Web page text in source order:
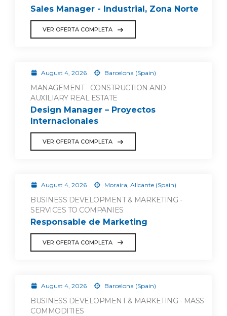
Sales Manager - Industrial, Zona Norte
VER OFERTA COMPLETA
August 4, 2026 Barcelona (Spain)
MANAGEMENT - CONSTRUCTION AND
AUXILIARY REAL ESTATE
Design Manager – Proyectos
Internacionales
VER OFERTA COMPLETA
August 4, 2026 Moraira, Alicante (Spain)
BUSINESS DEVELOPMENT & MARKETING -
SERVICES TO COMPANIES
Responsable de Marketing
VER OFERTA COMPLETA
August 4, 2026 Barcelona (Spain)
BUSINESS DEVELOPMENT & MARKETING - MASS
COMMODITIES